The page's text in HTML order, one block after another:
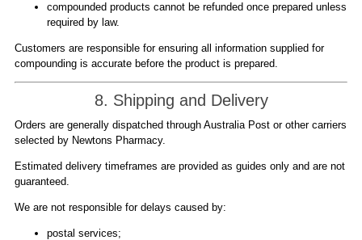
compounded products cannot be refunded once prepared unless
required by law.
Customers are responsible for ensuring all information supplied for
compounding is accurate before the product is prepared.
8. Shipping and Delivery
Orders are generally dispatched through Australia Post or other carriers
selected by Newtons Pharmacy.
Estimated delivery timeframes are provided as guides only and are not
guaranteed.
We are not responsible for delays caused by:
postal services;